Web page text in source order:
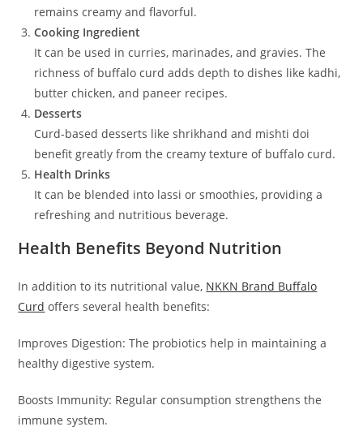
remains creamy and flavorful.
Cooking Ingredient
It can be used in curries, marinades, and gravies. The
richness of buffalo curd adds depth to dishes like kadhi,
butter chicken, and paneer recipes.
Desserts
Curd-based desserts like shrikhand and mishti doi
benefit greatly from the creamy texture of buffalo curd.
Health Drinks
It can be blended into lassi or smoothies, providing a
refreshing and nutritious beverage.
Health Benefits Beyond Nutrition
In addition to its nutritional value, NKKN Brand Buffalo
Curd offers several health benefits:
Improves Digestion: The probiotics help in maintaining a
healthy digestive system.
Boosts Immunity: Regular consumption strengthens the
immune system.